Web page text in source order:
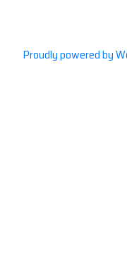
Proudly powered by